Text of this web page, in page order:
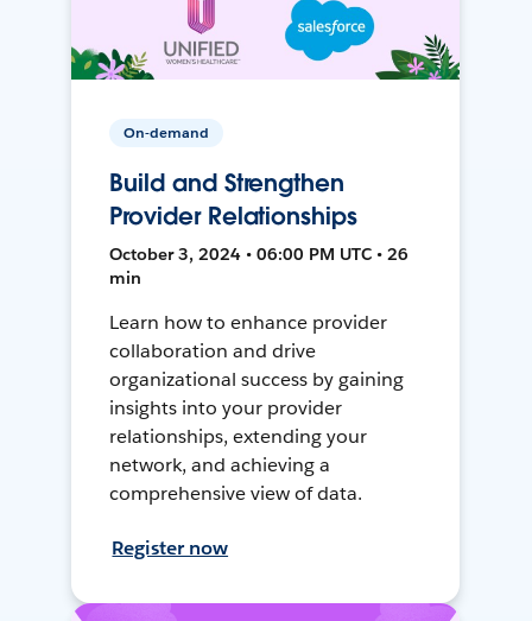
On-demand
Build and Strengthen
Provider Relationships
October 3, 2024 • 06:00 PM UTC • 26
min
Learn how to enhance provider
collaboration and drive
organizational success by gaining
insights into your provider
relationships, extending your
network, and achieving a
comprehensive view of data.
Register now